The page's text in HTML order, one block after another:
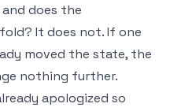
does the
It does not. If one
moved the state, the
nothing further.
apologized so